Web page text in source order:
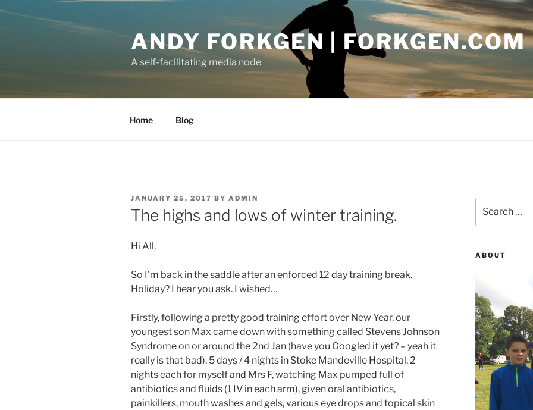
Skip
ANDY FORKGEN | FORKGEN.COM
A self-facilitating media node
Home Blog
POSTED
ON
JANUARY 25, 2017 BY ADMIN
The highs and lows of winter training.
Hi All,
So I’m back in the saddle after an enforced 12 day training break.
Holiday? I hear you ask. I wished…
Firstly, following a pretty good training effort over New Year, our
youngest son Max came down with something called Stevens Johnson
Syndrome on or around the 2nd Jan (have you Googled it yet? – yeah it
really is that bad). 5 days / 4 nights in Stoke Mandeville Hospital, 2
nights each for myself and Mrs F, watching Max pumped full of
antibiotics and fluids (1 IV in each arm), given oral antibiotics,
painkillers, mouth washes and gels, various eye drops and topical skin
for:
ABOUT